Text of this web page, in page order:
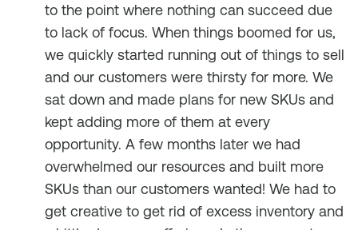
to the point where nothing can succeed due
to lack of focus. When things boomed for us,
we quickly started running out of things to sell
and our customers were thirsty for more. We
sat down and made plans for new SKUs and
kept adding more of them at every
opportunity. A few months later we had
overwhelmed our resources and built more
SKUs than our customers wanted! We had to
get creative to get rid of excess inventory and